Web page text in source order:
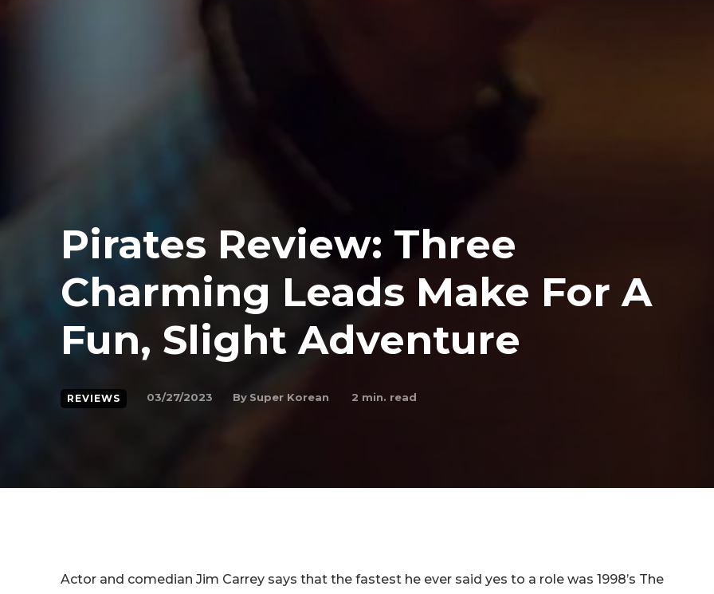
Pirates Review: Three
Charming Leads Make For A
Fun, Slight Adventure
REVIEWS 03/27/2023 By Super Korean 2 min. read
Actor and comedian Jim Carrey says that the fastest he ever said yes to a role was 1998’s The